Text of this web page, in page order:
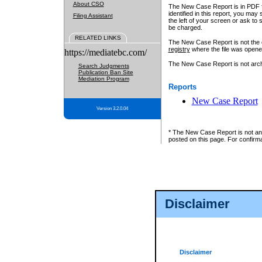
Disclaimer
Disclaimer
About CSO
Filing Assistant
RELATED LINKS
https://mediatebc.com/
Search Judgments
Publication Ban Site
Mediation Program
Version 3.2.0.04
The New Case Report is in
identified in this report, you may
the left of your screen or ask to
be charged.
The New Case Report is not
registrywhere the file was
The New Case Report is not
Reports
New Case Report
* The New Case Report is not
posted on this page. For